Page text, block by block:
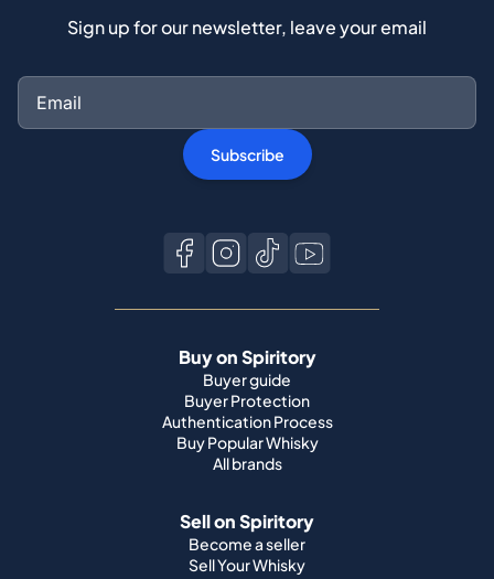
Sign up for our newsletter, leave your email
Subscribe
Buy on Spiritory
Buyer guide
Buyer Protection
Authentication Process
Buy Popular Whisky
All brands
Sell on Spiritory
Become a seller
Sell Your Whisky